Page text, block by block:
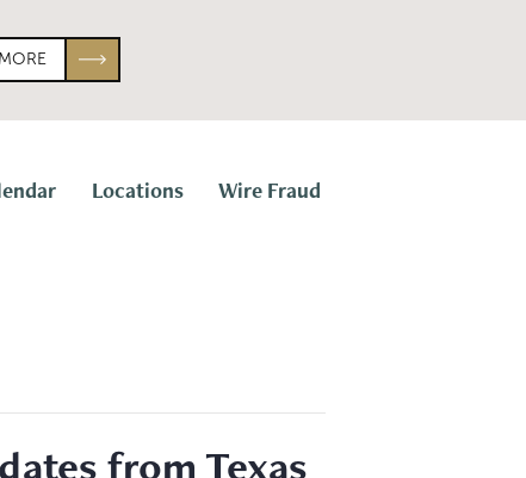
Locations Wire Fraud
from Texas